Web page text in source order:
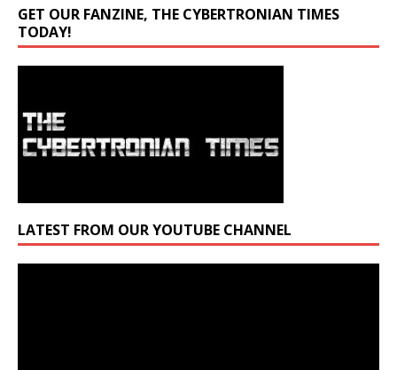
GET OUR FANZINE, THE CYBERTRONIAN TIMES
TODAY!
LATEST FROM OUR YOUTUBE CHANNEL